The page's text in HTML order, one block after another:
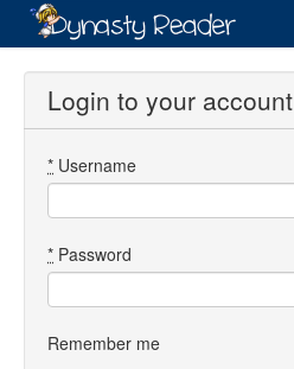
Login
Directory
Images
Login to your account
* Username
* Password
Remember me